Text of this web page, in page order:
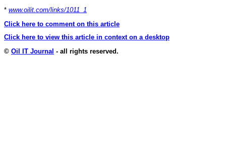
* www.oilit.com/links/1011_1
Click here to comment on this article
Click here to view this article in context on a desktop
© Oil IT Journal - all rights reserved.